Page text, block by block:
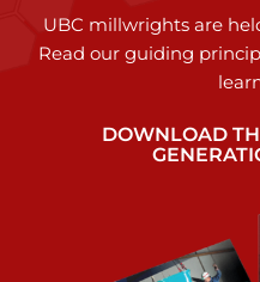
UBC millwrights are
Read our guiding
DOWNLOAD